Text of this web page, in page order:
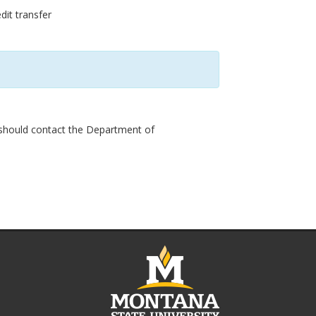
transfer
contact the Department of